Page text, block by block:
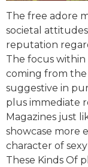
The free adore
societal
reputation
The focus
coming from
suggestive in
plus immediate
Magazines just
showcase more
character of
These Kinds Of